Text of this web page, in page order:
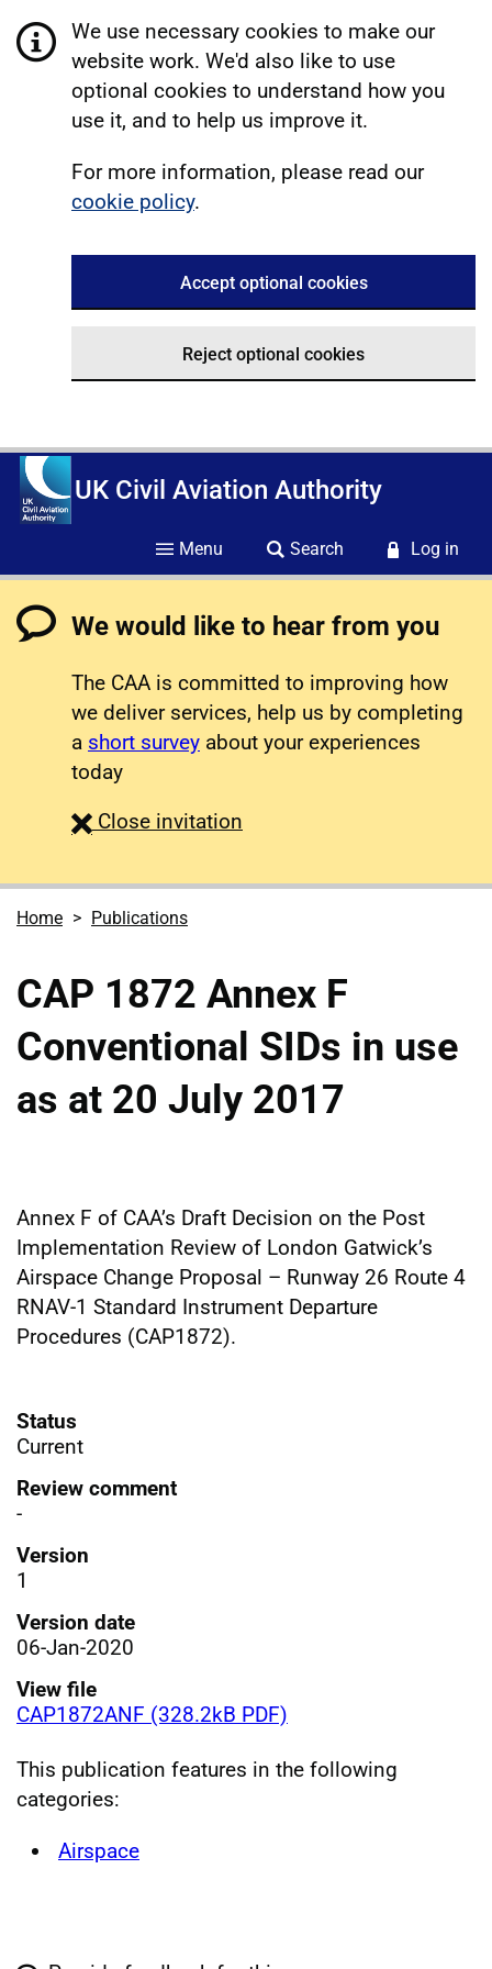
We use necessary cookies to make our
website work. We'd also like to use
optional cookies to understand how you
use it, and to help us improve it.
For more information, please read our
cookie policy.
Accept optional cookies
Reject optional cookies
UK Civil Aviation Authority
Menu Search Log in
We would like to hear from you
The CAA is committed to improving how
we deliver services, help us by completing
a short survey about your experiences
today
Close survey
invitation
Home Publications
CAP 1872 Annex F
Conventional SIDs in use
as at 20 July 2017
Annex F of CAA’s Draft Decision on the Post
Implementation Review of London Gatwick’s
Airspace Change Proposal – Runway 26 Route 4
RNAV-1 Standard Instrument Departure
Procedures (CAP1872).
Status
Current
Review comment
-
Version
1
Version date
06-Jan-2020
View file
CAP1872ANF (328.2kB PDF)
This publication features in the following
categories:
Airspace